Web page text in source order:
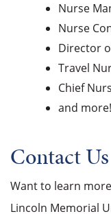
Nurse
Nurse
Director
Travel
Chief
and more!
Contact Us
Want to learn
Lincoln Memorial